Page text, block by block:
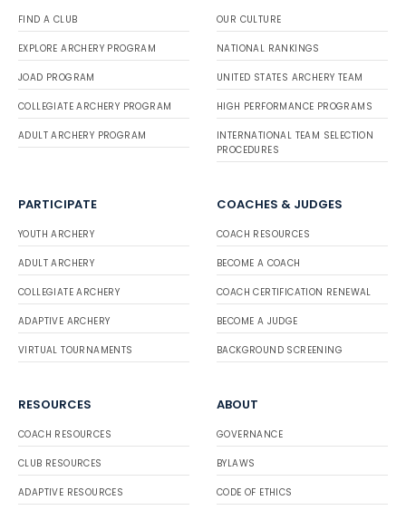
FIND A CLUB
EXPLORE ARCHERY PROGRAM
JOAD PROGRAM
COLLEGIATE ARCHERY PROGRAM
ADULT ARCHERY PROGRAM
OUR CULTURE
NATIONAL RANKINGS
UNITED STATES ARCHERY TEAM
HIGH PERFORMANCE PROGRAMS
INTERNATIONAL TEAM SELECTION
PROCEDURES
PARTICIPATE
YOUTH ARCHERY
ADULT ARCHERY
COLLEGIATE ARCHERY
ADAPTIVE ARCHERY
VIRTUAL TOURNAMENTS
COACHES & JUDGES
COACH RESOURCES
BECOME A COACH
COACH CERTIFICATION RENEWAL
BECOME A JUDGE
BACKGROUND SCREENING
RESOURCES
COACH RESOURCES
CLUB RESOURCES
ADAPTIVE RESOURCES
ABOUT
GOVERNANCE
BYLAWS
CODE OF ETHICS